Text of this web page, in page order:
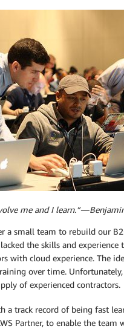
me and I learn.” —
a small team to rebuild our
the skills and
with cloud experience. The
over time.
of experienced contractors.
a track record of being fast
Partner, to enable the